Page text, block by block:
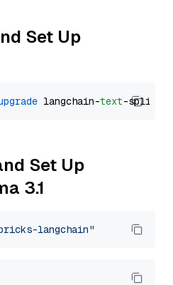
Set Up
langchain-text
Set Up
3.1
langchain"